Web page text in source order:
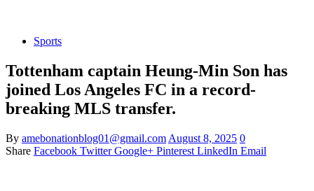
Sports
Tottenham captain Heung-Min Son has
joined Los Angeles FC in a record-
breaking MLS transfer.
By amebonationblog01@gmail.com August 8, 2025 0
Share Facebook Twitter Google+ Pinterest LinkedIn Email